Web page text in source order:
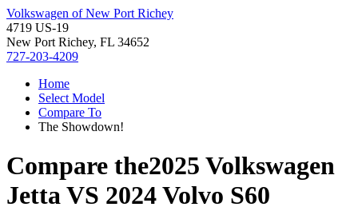
Volkswagen of New Port Richey
4719 US-19
New Port Richey, FL 34652
727-203-4209
Home
Select Model
Compare To
The Showdown!
Compare the2025 Volkswagen
JettaVS 2024 Volvo S60